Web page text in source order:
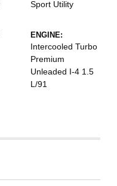
Sport Utility
ENGINE:
Intercooled Turbo
Premium
Unleaded I-4 1.5
L/91